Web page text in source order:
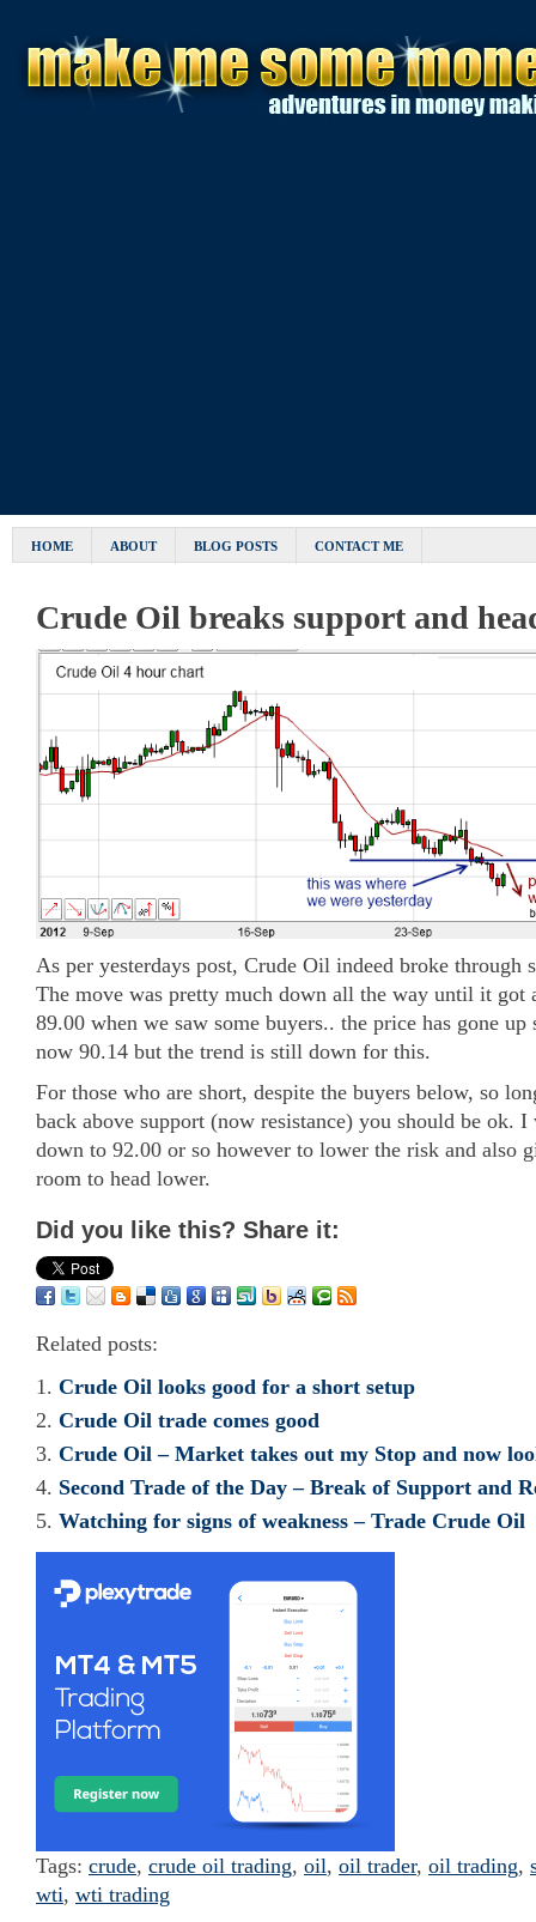
HOME ABOUT BLOG POSTS CONTACT ME
Crude Oil breaks support and
As per yesterdays post, Crude Oil indeed broke through
The move was pretty much down all the way until it got
89.00 when we saw some buyers.. the price has gone
now 90.14 but the trend is still down for this.
For those who are short, despite the buyers below, so
back above support (now resistance) you should be ok.
down to 92.00 or so however to lower the risk and also
room to head lower.
Did you like this? Share it:
Related posts:
Crude Oil looks good for a short setup
Crude Oil trade comes good
Crude Oil – Market takes out my Stop and now
Second Trade of the Day – Break of Support and
Watching for signs of weakness – Trade Crude Oil
Tags: crude, crude oil trading, oil, oil trader, oil trading,
wti, wti trading